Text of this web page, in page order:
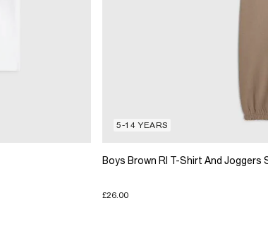
5-14 YEARS
Boys Brown RI T-Shirt And Joggers
£26.00